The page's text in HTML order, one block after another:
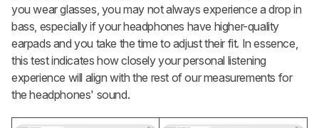
you wear glasses, you may not always experience a drop in
bass, especially if your headphones have higher-quality
earpads and you take the time to adjust their fit. In essence,
this test indicates how closely your personal listening
experience will align with the rest of our measurements for
the headphones' sound.